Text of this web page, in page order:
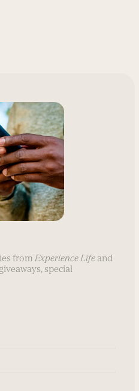
from Experience Life and
special